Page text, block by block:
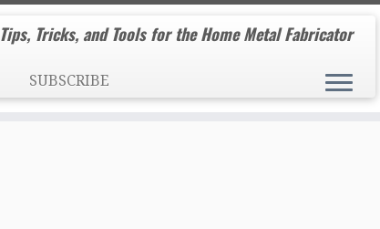
Tips, Tricks, and Tools for the Home Metal Fabricator
SUBSCRIBE